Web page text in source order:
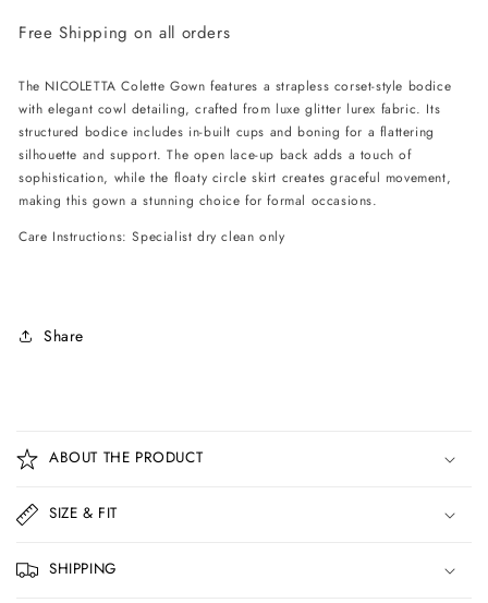
-
-
Free Shipping on all orders
The NICOLETTA Colette Gown features a strapless corset-style bodice
with elegant cowl detailing, crafted from luxe glitter lurex fabric. Its
structured bodice includes in-built cups and boning for a flattering
silhouette and support. The open lace-up back adds a touch of
sophistication, while the floaty circle skirt creates graceful movement,
making this gown a stunning choice for formal occasions.
Care Instructions: Specialist dry clean only
Share
o
l
a
p
s
ABOUT THE PRODUCT
SIZE & FIT
SHIPPING